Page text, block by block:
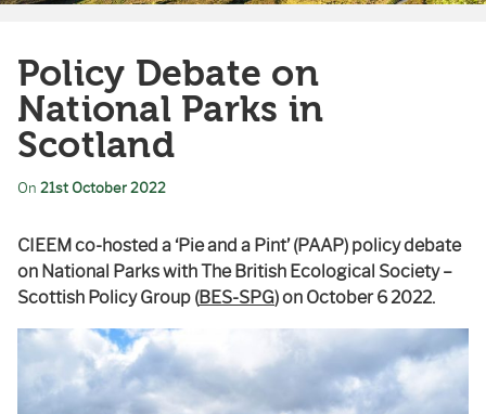
Policy Debate on
National Parks in
Scotland
On 21st October 2022
CIEEM co-hosted a ‘Pie and a Pint’ (PAAP) policy debate
on National Parks with The British Ecological Society –
Scottish Policy Group (BES-SPG) on October 6 2022.